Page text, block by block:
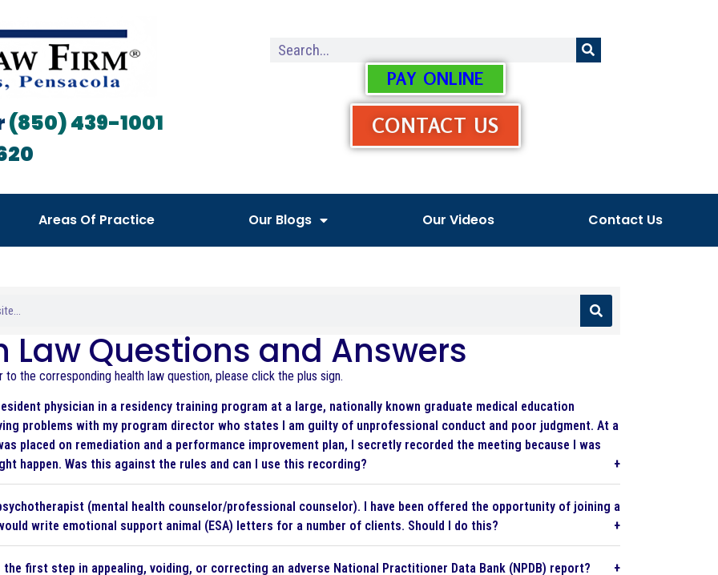
(850) 439-1001
PAY ONLINE
CONTACT US
Areas Of Practice Our Blogs Our Videos Contact Us
Law Questions and Answers
to the corresponding health law question, please click the plus sign.
physician in a residency training program at a large, nationally known graduate medical education
problems with my program director who states I am guilty of unprofessional conduct and poor judgment. At a
placed on remediation and a performance improvement plan, I secretly recorded the meeting because I was
happen. Was this against the rules and can I use this recording?
(mental health counselor/professional counselor). I have been offered the opportunity of joining a
write emotional support animal (ESA) letters for a number of clients. Should I do this?
first step in appealing, voiding, or correcting an adverse National Practitioner Data Bank (NPDB) report?